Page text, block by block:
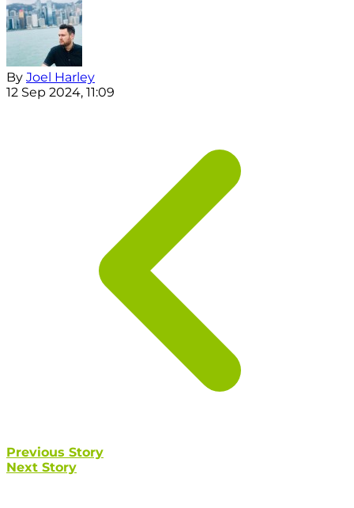
By Joel Harley
12 Sep 2024, 11:09
Previous Story
Next Story